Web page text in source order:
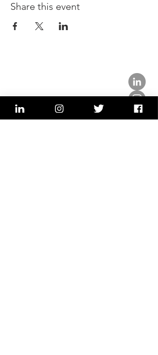
Share this event
join a circle.
volunteer.
events.